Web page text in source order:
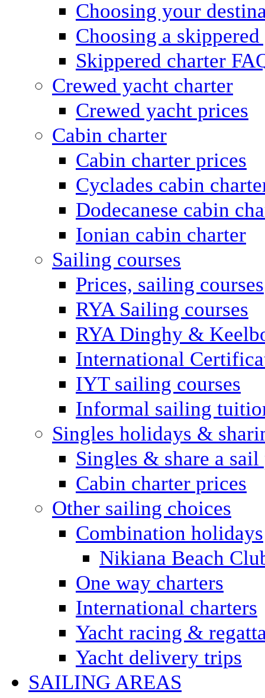
Choosing your
Choosing a
Skippered charter
Crewed yacht charter
Crewed yacht prices
Cabin charter
Cabin charter prices
Cyclades cabin
Dodecanese cabin
Ionian cabin charter
Sailing courses
Prices, sailing courses
RYA Sailing courses
RYA Dinghy &
International
IYT sailing courses
Informal sailing
Singles holidays &
Singles & share a sail
Cabin charter prices
Other sailing choices
Combination holidays
Nikiana Beach
One way charters
International charters
Yacht racing &
Yacht delivery trips
SAILING AREAS